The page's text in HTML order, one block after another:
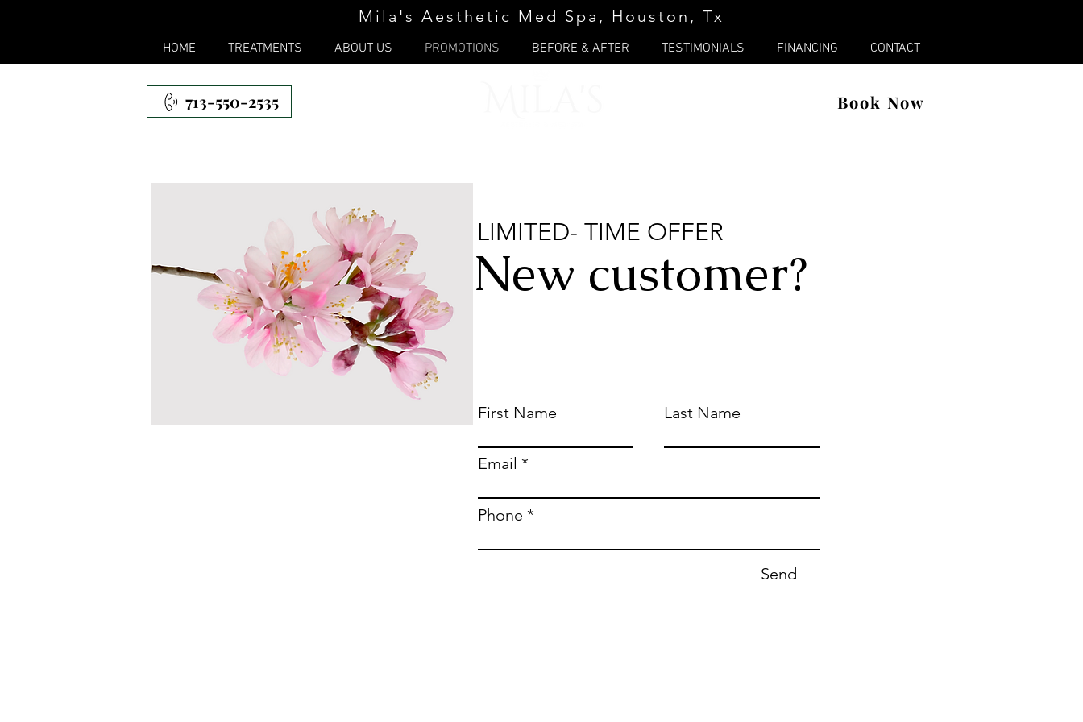
Mila's Aesthetic Med Spa, Houston, Tx
HOME TREATMENTS ABOUT US PROMOTIONS BEFORE & AFTER TESTIMONIALS FINANCING CONTACT
713-550-2535 Book Now
LIMITED- TIME OFFER
New customer?
First Name Last Name
Email
Phone
Send